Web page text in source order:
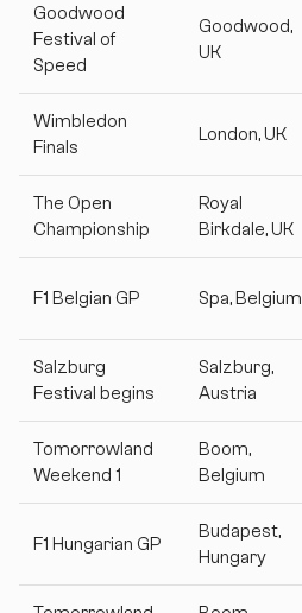
Goodwood
Festival of
Speed
Goodwood,
UK
Wimbledon
Finals
London, UK
The Open
Championship
Royal
Birkdale, UK
F1 Belgian GP Spa, Belgium
Salzburg
Festival begins
Salzburg,
Austria
Tomorrowland
Weekend 1
Boom,
Belgium
F1 Hungarian GP
Budapest,
Hungary